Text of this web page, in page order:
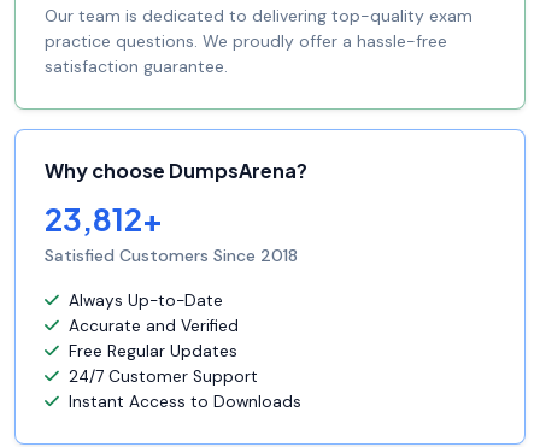
Our team is dedicated to delivering top-quality exam
practice questions. We proudly offer a hassle-free
satisfaction guarantee.
Why choose DumpsArena?
23,812+
Satisfied Customers Since 2018
Always Up-to-Date
Accurate and Verified
Free Regular Updates
24/7 Customer Support
Instant Access to Downloads